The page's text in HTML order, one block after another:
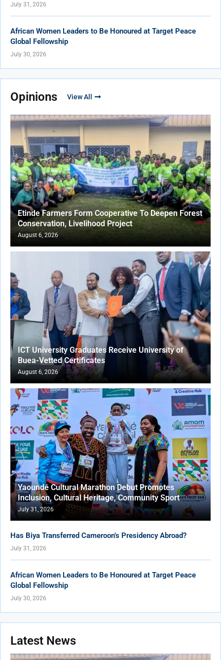
July 31, 2026
African Women Leaders to Be Honoured at Target Peace
Global Fellowship
July 30, 2026
Opinions View All
Etinde Farmers Form Cooperative To Deepen Forest
Conservation, Livelihood Project
August 6, 2026
ICT University Graduates Receive University of
Buea-Vetted Certificates
August 6, 2026
Yaoundé Cultural Marathon Debut Promotes
Inclusion, Cultural Heritage, Community Sport
July 31, 2026
Has Biya Transferred Cameroon’s Presidency Abroad?
July 31, 2026
African Women Leaders to Be Honoured at Target Peace
Global Fellowship
July 30, 2026
Latest News